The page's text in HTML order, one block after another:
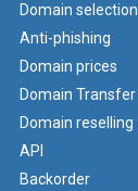
Domain selection
Anti-phishing
Domain prices
Domain Transfer
Domain reselling
API
Backorder